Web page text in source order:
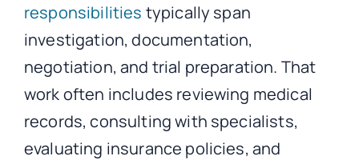
responsibilities typically span
investigation, documentation,
negotiation, and trial preparation. That
work often includes reviewing medical
records, consulting with specialists,
evaluating insurance policies, and